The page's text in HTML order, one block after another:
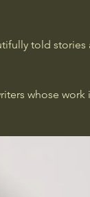
told
whose work